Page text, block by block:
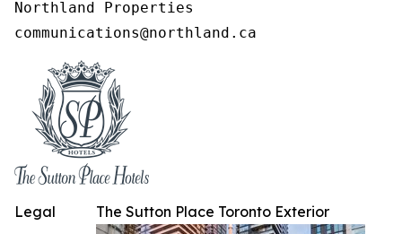
Northland Properties
communications@northland.ca
The Sutton Place Toronto Exterior
Legal